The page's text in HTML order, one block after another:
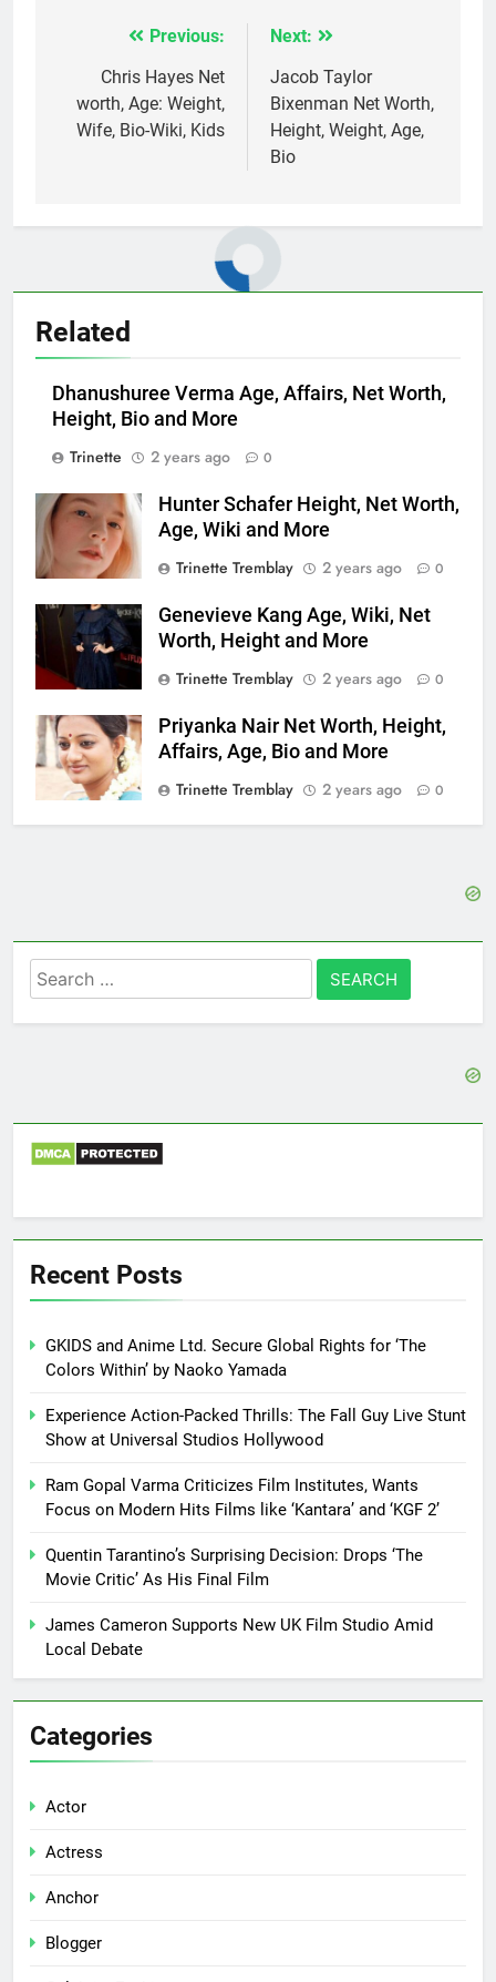
navigation
Previous:
Chris Hayes Net
worth, Age: Weight,
Wife, Bio-Wiki, Kids
Next:
Jacob Taylor
Bixenman Net Worth,
Height, Weight, Age,
Bio
Related
Dhanushuree Verma Age, Affairs, Net Worth,
Height, Bio and More
Trinette
2 years ago 0
Hunter Schafer Height, Net Worth,
Age, Wiki and More
Trinette Tremblay
2 years ago 0
Genevieve Kang Age, Wiki, Net
Worth, Height and More
Trinette Tremblay
2 years ago 0
Priyanka Nair Net Worth, Height,
Affairs, Age, Bio and More
Trinette Tremblay
2 years ago 0
Search
for:
Recent Posts
GKIDS and Anime Ltd. Secure Global Rights for ‘The
Colors Within’ by Naoko Yamada
Experience Action-Packed Thrills: The Fall Guy Live Stunt
Show at Universal Studios Hollywood
Ram Gopal Varma Criticizes Film Institutes, Wants
Focus on Modern Hits Films like ‘Kantara’ and ‘KGF 2’
Quentin Tarantino’s Surprising Decision: Drops ‘The
Movie Critic’ As His Final Film
James Cameron Supports New UK Film Studio Amid
Local Debate
Categories
Actor
Actress
Anchor
Blogger